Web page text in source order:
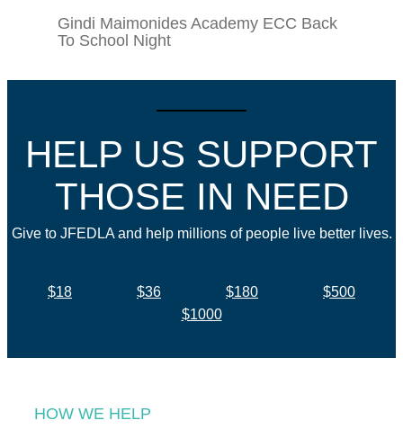
Gindi Maimonides Academy ECC Back
To School Night
HELP US SUPPORT
THOSE IN NEED
Give to JFEDLA and help millions of people live better lives.
$18 $36 $180
$500
$1000
HOW WE HELP